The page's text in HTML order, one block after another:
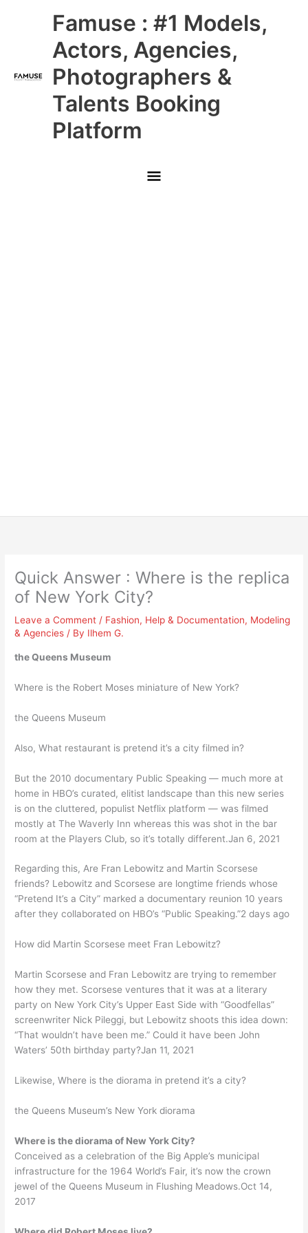
Famuse : #1 Models,
Actors, Agencies,
Photographers &
Talents Booking
Platform
Main
Menu
Quick Answer : Where is the replica
of New York City?
Leave a Comment / Fashion, Help & Documentation, Modeling
& Agencies / By Ilhem G.
the Queens Museum
Where is the Robert Moses miniature of New York?
the Queens Museum
Also, What restaurant is pretend it’s a city filmed in?
But the 2010 documentary Public Speaking — much more at
home in HBO’s curated, elitist landscape than this new series
is on the cluttered, populist Netflix platform — was filmed
mostly at The Waverly Inn whereas this was shot in the bar
room at the Players Club, so it’s totally different.Jan 6, 2021
Regarding this, Are Fran Lebowitz and Martin Scorsese
friends? Lebowitz and Scorsese are longtime friends whose
“Pretend It’s a City” marked a documentary reunion 10 years
after they collaborated on HBO’s “Public Speaking.”2 days ago
How did Martin Scorsese meet Fran Lebowitz?
Martin Scorsese and Fran Lebowitz are trying to remember
how they met. Scorsese ventures that it was at a literary
party on New York City’s Upper East Side with “Goodfellas”
screenwriter Nick Pileggi, but Lebowitz shoots this idea down:
“That wouldn’t have been me.” Could it have been John
Waters’ 50th birthday party?Jan 11, 2021
Likewise, Where is the diorama in pretend it’s a city?
the Queens Museum’s New York diorama
Where is the diorama of New York City?
Conceived as a celebration of the Big Apple’s municipal
infrastructure for the 1964 World’s Fair, it’s now the crown
jewel of the Queens Museum in Flushing Meadows.Oct 14,
2017